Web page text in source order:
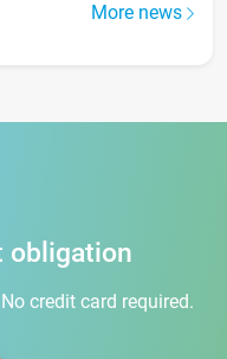
More news
obligation
credit card required.